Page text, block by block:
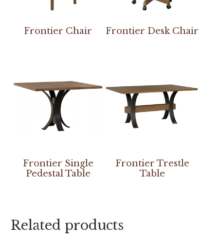
Frontier Chair Frontier Desk Chair
Frontier Single
Pedestal Table
Frontier Trestle
Table
Related products